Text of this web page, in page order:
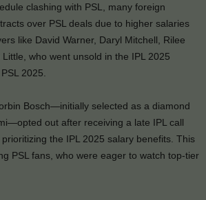
clashing with PSL, many foreign
over PSL deals due to higher salaries
like David Warner, Daryl Mitchell, Rilee
who went unsold in the IPL 2025
2025.
Bosch—initially selected as a diamond
out after receiving a late IPL call
the IPL 2025 salary benefits. This
PSL fans, who were eager to watch top-tier